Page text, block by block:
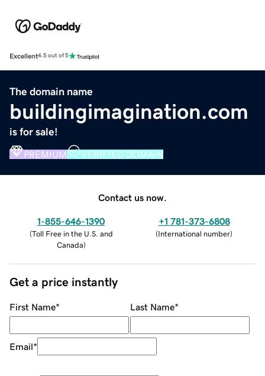
Excellent4.5 out of 5
The domain name
buildingimagination.com
is for sale!
PREMIUM VERIFIED DOMAIN
Contact us now.
1-855-646-1390
(Toll Free in the U.S. and
Canada)
+1 781-373-6808
(International number)
Get a price instantly
First Name* Last Name*
Email*